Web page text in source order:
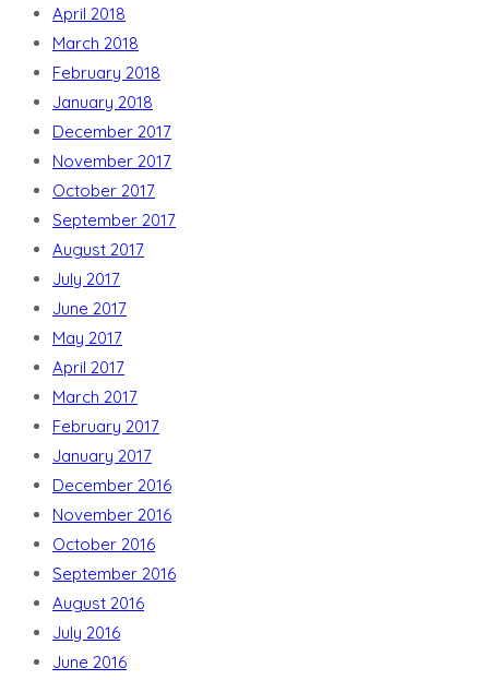
April 2018
March 2018
February 2018
January 2018
December 2017
November 2017
October 2017
September 2017
August 2017
July 2017
June 2017
May 2017
April 2017
March 2017
February 2017
January 2017
December 2016
November 2016
October 2016
September 2016
August 2016
July 2016
June 2016